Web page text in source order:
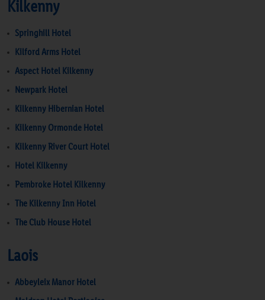
Kilkenny
Springhill Hotel
Kilford Arms Hotel
Aspect Hotel Kilkenny
Newpark Hotel
Kilkenny Hibernian Hotel
Kilkenny Ormonde Hotel
Kilkenny River Court Hotel
Hotel Kilkenny
Pembroke Hotel Kilkenny
The Kilkenny Inn Hotel
The Club House Hotel
Laois
Abbeyleix Manor Hotel